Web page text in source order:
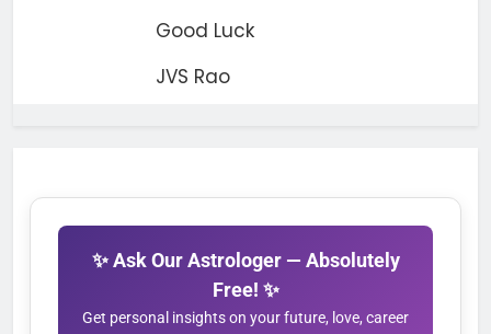
Good Luck
JVS Rao
✨ Ask Our Astrologer — Absolutely
Free! ✨
Get personal insights on your future, love, career